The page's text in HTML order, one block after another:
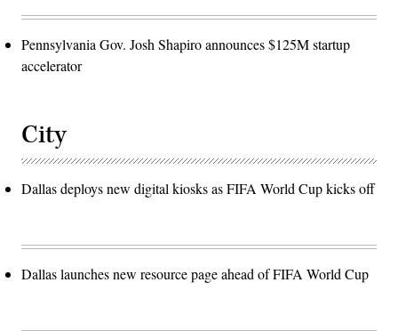
Pennsylvania Gov. Josh Shapiro announces $125M startup
accelerator
City
Dallas deploys new digital kiosks as FIFA World Cup kicks off
Dallas launches new resource page ahead of FIFA World Cup